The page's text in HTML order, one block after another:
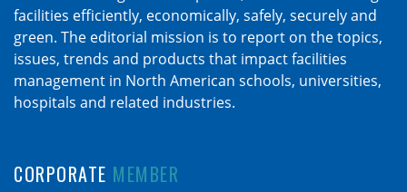
facilities efficiently, economically, safely, securely and
green. The editorial mission is to report on the topics,
issues, trends and products that impact facilities
management in North American schools, universities,
hospitals and related industries.
CORPORATE MEMBER